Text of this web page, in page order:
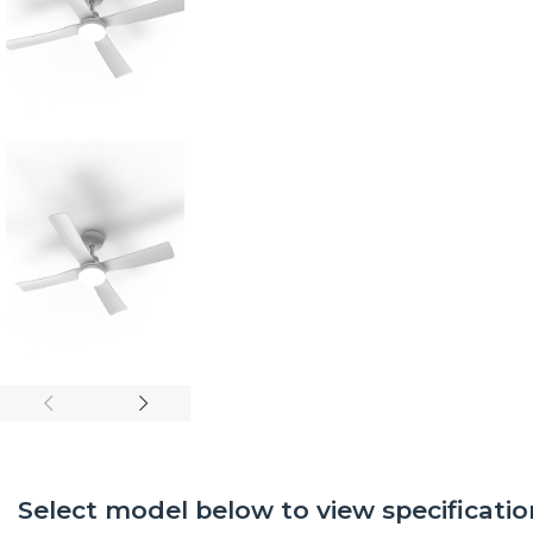
Select model below to view